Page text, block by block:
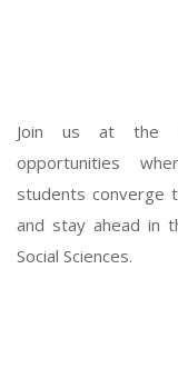
Join us at the
opportunities
students converge
and stay ahead in
Social Sciences.